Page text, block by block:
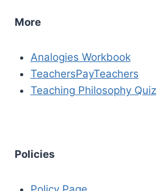
More
Analogies Workbook
TeachersPayTeachers
Teaching Philosophy Quiz
Policies